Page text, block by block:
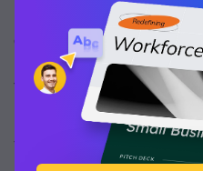
bottlenecks in production,
ensuring efficient
This may involve mapping
performance indicators and
technologies to automate